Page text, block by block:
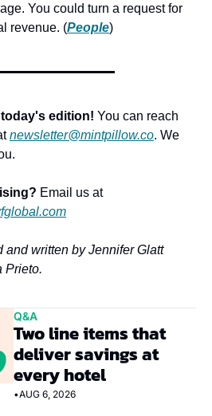
You could turn a request for
revenue. (People)
edition! You can reach
newsletter@mintpillow.co. We
Email us at
and written by Jennifer Glatt
Prieto.
Q&A
Two line items that
deliver savings at
every hotel
•AUG 6, 2026